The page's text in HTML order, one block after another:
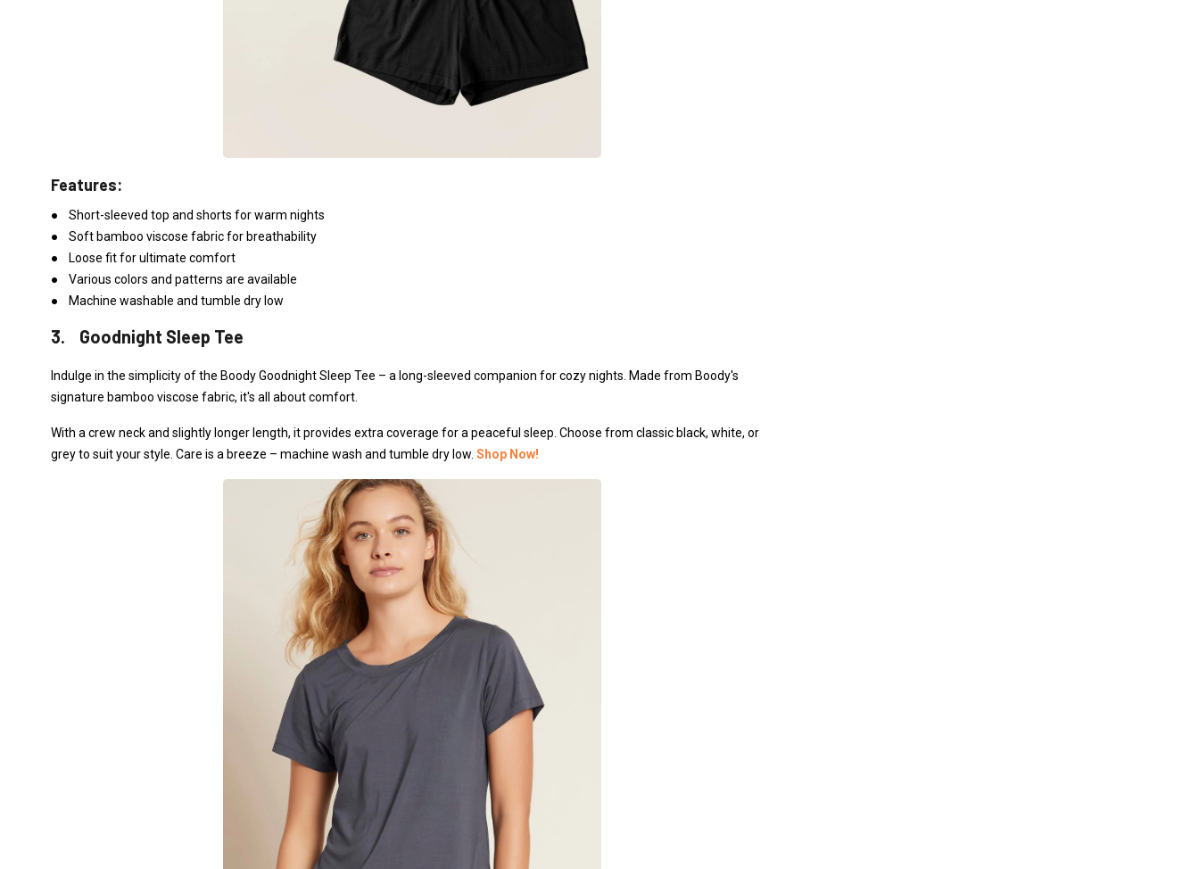
Features:
● Short-sleeved top and shorts for warm nights
● Soft bamboo viscose fabric for breathability
● Loose fit for ultimate comfort
● Various colors and patterns are available
● Machine washable and tumble dry low
3. Goodnight Sleep Tee
Indulge in the simplicity of the Boody Goodnight Sleep Tee – a long-sleeved companion for cozy nights. Made from Boody's
signature bamboo viscose fabric, it's all about comfort.
With a crew neck and slightly longer length, it provides extra coverage for a peaceful sleep. Choose from classic black, white, or
grey to suit your style. Care is a breeze – machine wash and tumble dry low. Shop Now!